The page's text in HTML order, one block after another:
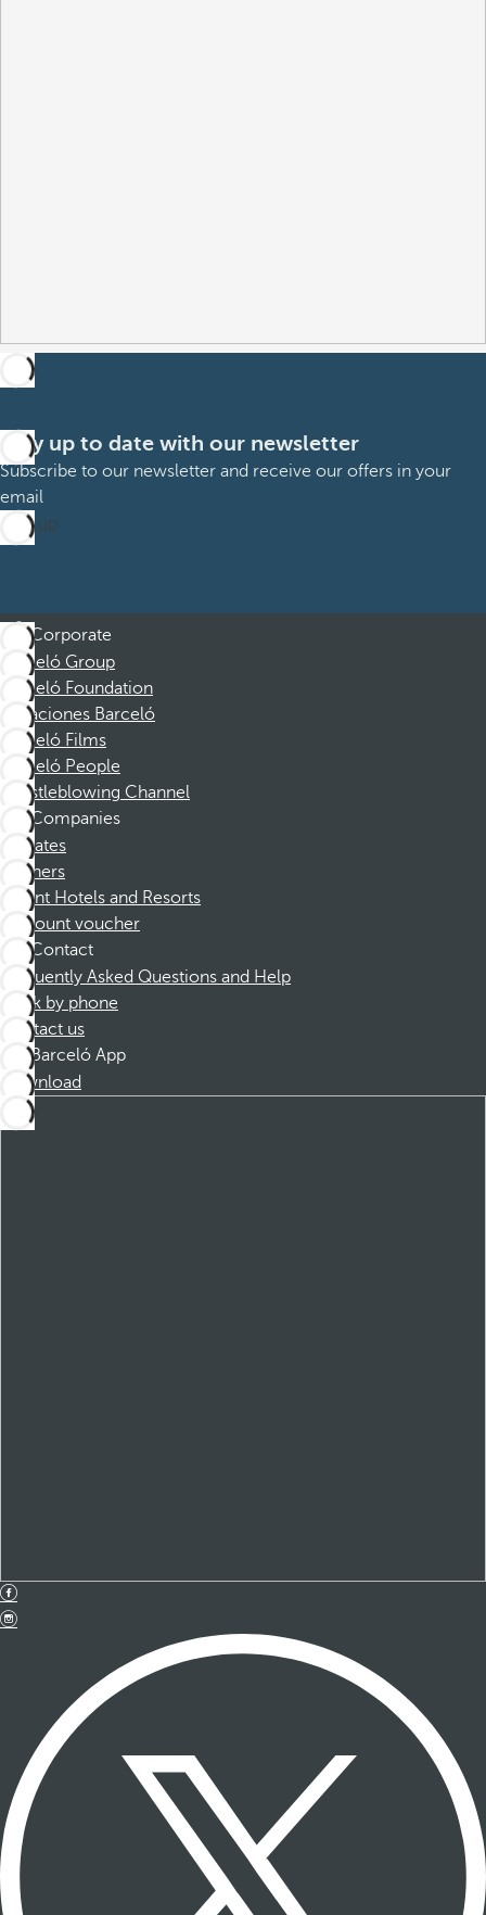
Stay up to date with our newsletter
Subscribe to our newsletter and receive our offers in your
email
Sign up
Corporate
Barceló Group
Barceló Foundation
Vacaciones Barceló
Barceló Films
Barceló People
Whistleblowing Channel
Companies
Affiliates
Partners
Dorint Hotels and Resorts
Discount voucher
Contact
Frequently Asked Questions and Help
Book by phone
Contact us
Barceló App
Download